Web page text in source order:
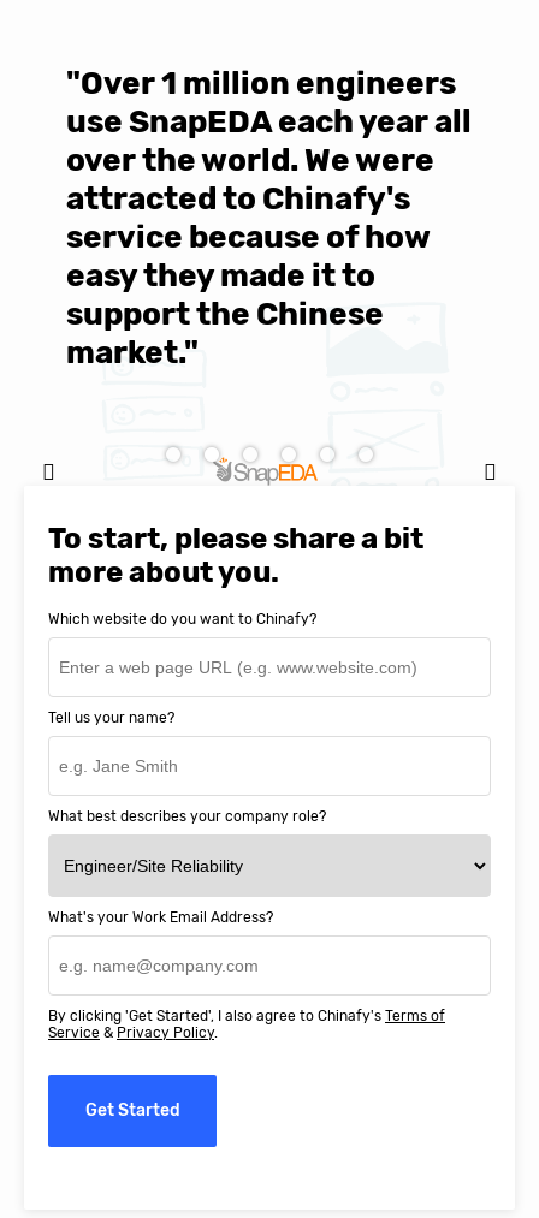
"Over 1 million engineers
use SnapEDA each year all
over the world. We were
attracted to Chinafy's
service because of how
easy they made it to
support the Chinese
market."
SnapEDA
To start, please share a bit
more about you.
Which website do you want to Chinafy?
Tell us your name?
What best describes your company role?
What's your Work Email Address?
By clicking 'Get Started', I also agree to Chinafy's Terms of
Service & Privacy Policy.
Get Started